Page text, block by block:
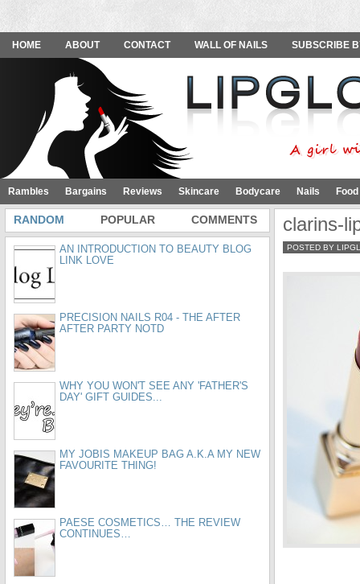
HOME ABOUT CONTACT WALL OF NAILS SUBSCRIBE
Rambles Bargains Reviews Skincare Bodycare Nails
clarins-
POSTED BY
RANDOM POPULAR COMMENTS
AN INTRODUCTION TO BEAUTY BLOG
LINK LOVE
PRECISION NAILS R04 - THE AFTER
AFTER PARTY NOTD
WHY YOU WON'T SEE ANY 'FATHER'S
DAY' GIFT GUIDES...
MY JOBIS MAKEUP BAG A.K.A MY NEW
FAVOURITE THING!
PAESE COSMETICS… THE REVIEW
CONTINUES…